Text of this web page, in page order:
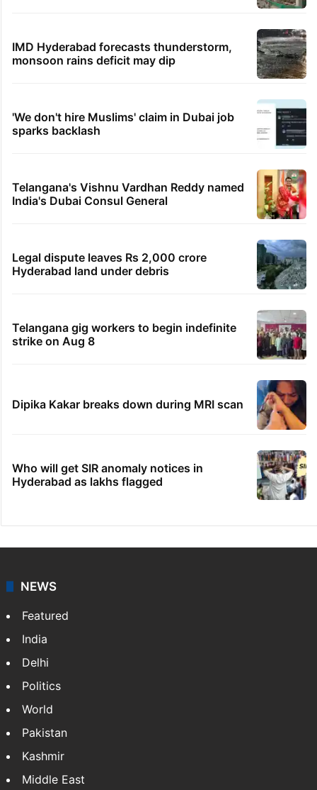
IMD Hyderabad forecasts thunderstorm,
monsoon rains deficit may dip
'We don't hire Muslims' claim in Dubai job
sparks backlash
Telangana's Vishnu Vardhan Reddy named
India's Dubai Consul General
Legal dispute leaves Rs 2,000 crore
Hyderabad land under debris
Telangana gig workers to begin indefinite
strike on Aug 8
Dipika Kakar breaks down during MRI scan
Who will get SIR anomaly notices in
Hyderabad as lakhs flagged
NEWS
Featured
India
Delhi
Politics
World
Pakistan
Kashmir
Middle East